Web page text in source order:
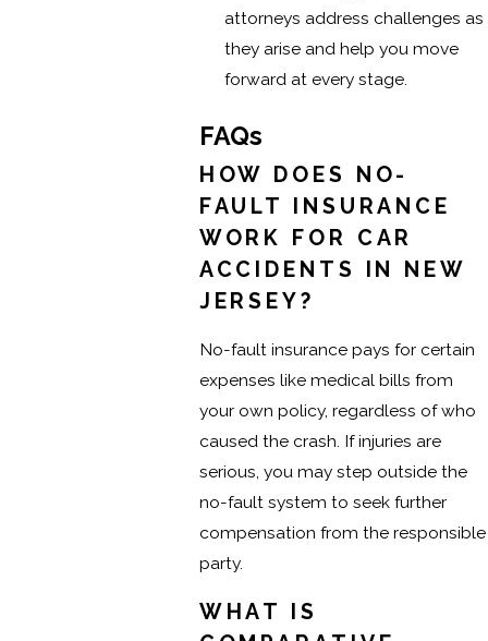
attorneys address challenges as
they arise and help you move
forward at every stage.
FAQs
HOW DOES NO-
FAULT INSURANCE
WORK FOR CAR
ACCIDENTS IN NEW
JERSEY?
No-fault insurance pays for certain
expenses like medical bills from
your own policy, regardless of who
caused the crash. If injuries are
serious, you may step outside the
no-fault system to seek further
compensation from the responsible
party.
WHAT IS